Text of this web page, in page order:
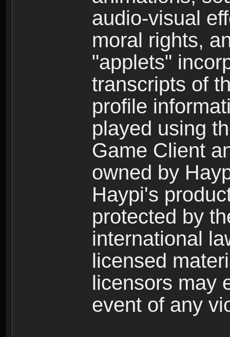
audio-visual
moral rights,
"applets"
transcripts of
profile
played using
Game Client
owned by
Haypi's
protected by
international
licensed
licensors may
event of any